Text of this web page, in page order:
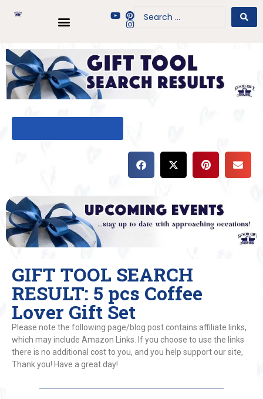
GIFT TOOL SEARCH
RESULT: 5 pcs Coffee
Lover Gift Set
Please note the following page/blog post contains affiliate links,
which may include Amazon Links. If you choose to use the links
there is no additional cost to you, and you help support our site,
Thank you! Have a great day!